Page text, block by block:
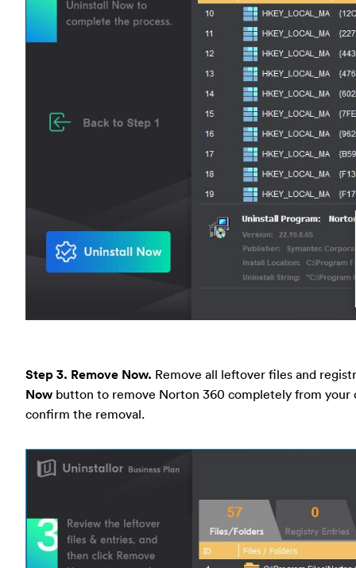
Step 3. Remove Now. Remove all leftover files and
Now button to remove Norton 360 completely from your
confirm the removal.